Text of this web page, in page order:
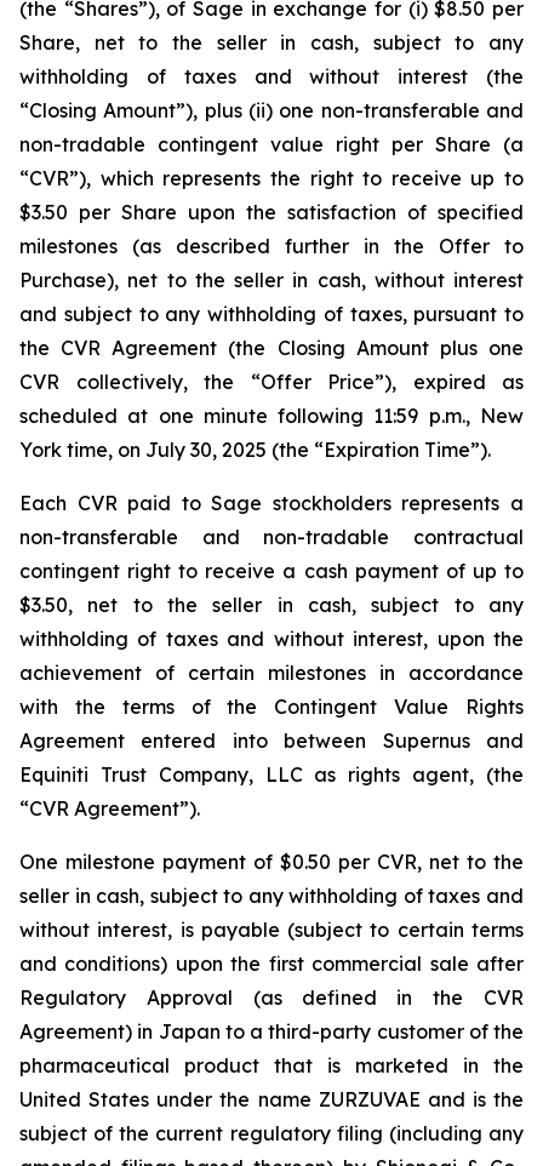
(the “Shares”), of Sage in exchange for (i) $8.50 per
Share, net to the seller in cash, subject to any
withholding of taxes and without interest (the
“Closing Amount”), plus (ii) one non-transferable and
non-tradable contingent value right per Share (a
“CVR”), which represents the right to receive up to
$3.50 per Share upon the satisfaction of specified
milestones (as described further in the Offer to
Purchase), net to the seller in cash, without interest
and subject to any withholding of taxes, pursuant to
the CVR Agreement (the Closing Amount plus one
CVR collectively, the “Offer Price”), expired as
scheduled at one minute following 11:59 p.m., New
York time, on July 30, 2025 (the “Expiration Time”).
Each CVR paid to Sage stockholders represents a
non-transferable and non-tradable contractual
contingent right to receive a cash payment of up to
$3.50, net to the seller in cash, subject to any
withholding of taxes and without interest, upon the
achievement of certain milestones in accordance
with the terms of the Contingent Value Rights
Agreement entered into between Supernus and
Equiniti Trust Company, LLC as rights agent, (the
“CVR Agreement”).
One milestone payment of $0.50 per CVR, net to the
seller in cash, subject to any withholding of taxes and
without interest, is payable (subject to certain terms
and conditions) upon the first commercial sale after
Regulatory Approval (as defined in the CVR
Agreement) in Japan to a third-party customer of the
pharmaceutical product that is marketed in the
United States under the name ZURZUVAE and is the
subject of the current regulatory filing (including any